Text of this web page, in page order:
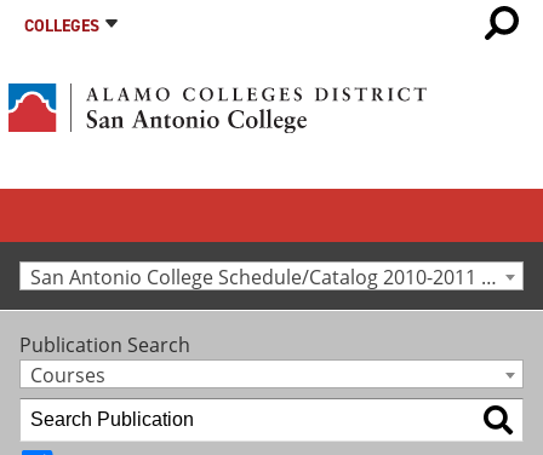
COLLEGES
San Antonio College Schedule/Catalog 2010-2011 [Archived Catalog]
Publication Search
Courses